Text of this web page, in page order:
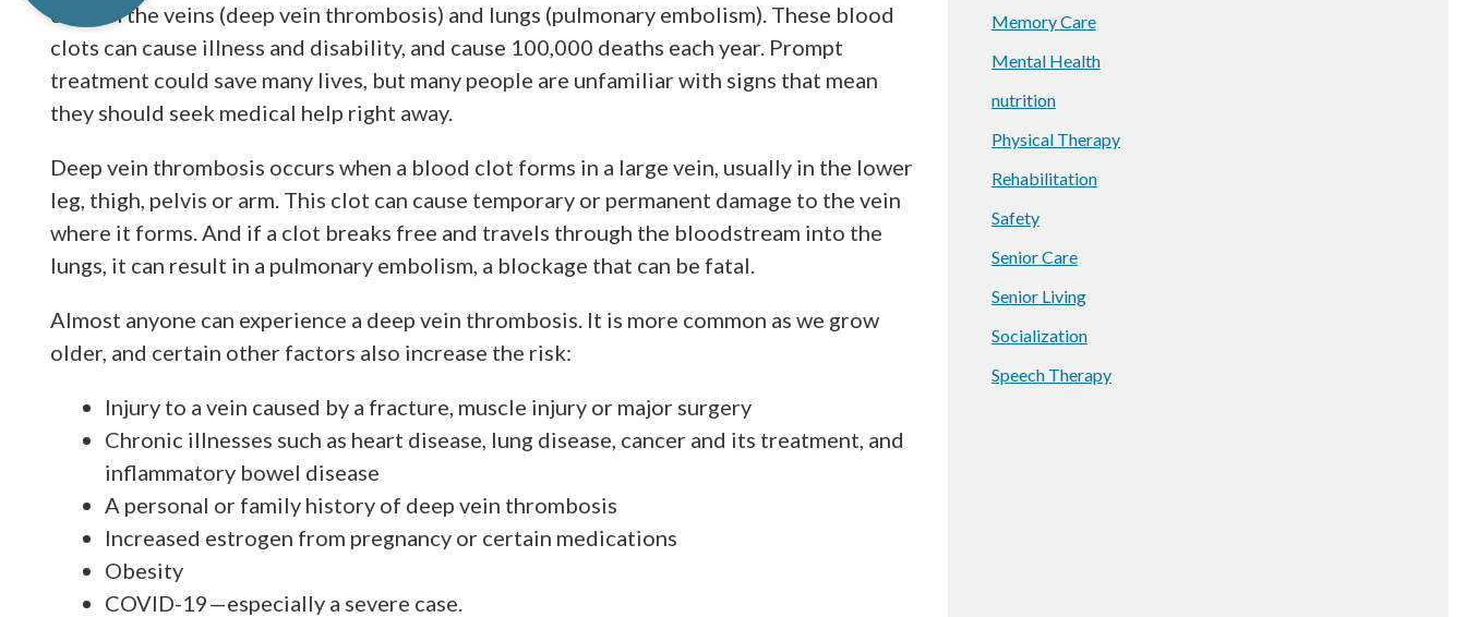
clots in the veins (deep vein thrombosis) and lungs (pulmonary embolism). These blood
clots can cause illness and disability, and cause 100,000 deaths each year. Prompt
treatment could save many lives, but many people are unfamiliar with signs that mean
they should seek medical help right away.
Deep vein thrombosis occurs when a blood clot forms in a large vein, usually in the lower
leg, thigh, pelvis or arm. This clot can cause temporary or permanent damage to the vein
where it forms. And if a clot breaks free and travels through the bloodstream into the
lungs, it can result in a pulmonary embolism, a blockage that can be fatal.
Almost anyone can experience a deep vein thrombosis. It is more common as we grow
older, and certain other factors also increase the risk:
Injury to a vein caused by a fracture, muscle injury or major surgery
Chronic illnesses such as heart disease, lung disease, cancer and its treatment, and
inflammatory bowel disease
A personal or family history of deep vein thrombosis
Increased estrogen from pregnancy or certain medications
Obesity
COVID-19—especially a severe case.
Memory Care
Mental Health
nutrition
Physical Therapy
Rehabilitation
Safety
Senior Care
Senior Living
Socialization
Speech Therapy